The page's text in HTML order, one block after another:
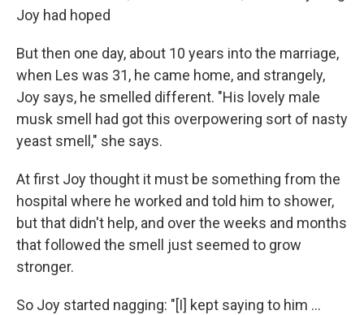
Joy had hoped
But then one day, about 10 years into the marriage,
when Les was 31, he came home, and strangely,
Joy says, he smelled different. "His lovely male
musk smell had got this overpowering sort of nasty
yeast smell," she says.
At first Joy thought it must be something from the
hospital where he worked and told him to shower,
but that didn't help, and over the weeks and months
that followed the smell just seemed to grow
stronger.
So Joy started nagging: "[I] kept saying to him ...